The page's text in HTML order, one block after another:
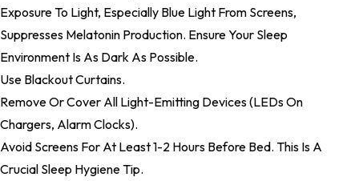
Exposure To Light, Especially Blue Light From Screens,
Suppresses Melatonin Production. Ensure Your Sleep
Environment Is As Dark As Possible.
Use Blackout Curtains.
Remove Or Cover All Light-Emitting Devices (LEDs On
Chargers, Alarm Clocks).
Avoid Screens For At Least 1-2 Hours Before Bed. This Is A
Crucial Sleep Hygiene Tip.